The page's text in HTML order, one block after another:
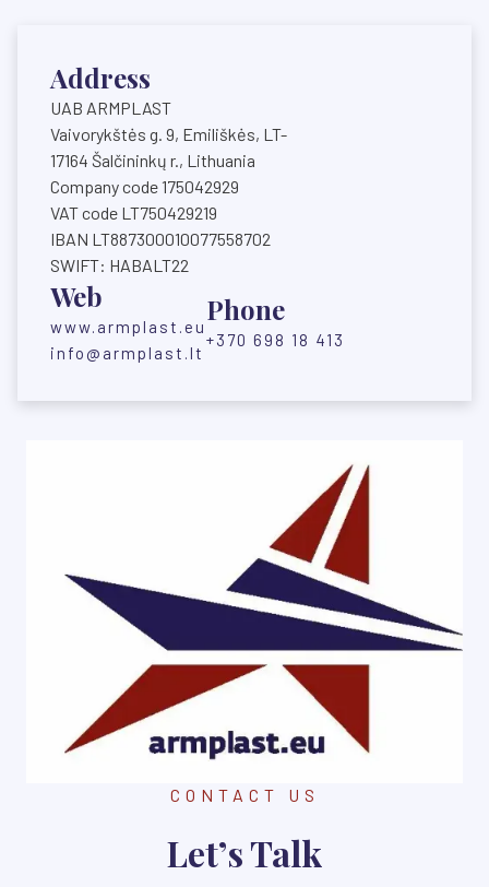
Address
UAB ARMPLAST
Vaivorykštės g. 9, Emiliškės, LT-
17164 Šalčininkų r., Lithuania
Company code 175042929
VAT code LT750429219
IBAN LT887300010077558702
SWIFT: HABALT22
Web
www.armplast.eu
info@armplast.lt
Phone
+370 698 18 413
CONTACT US
Let’s Talk